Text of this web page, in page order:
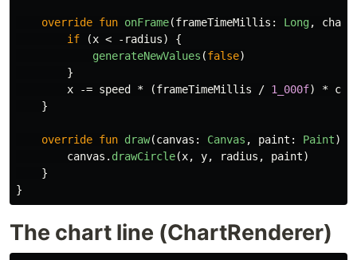
override fun onFrame(frameTimeMillis : Long,
if
(x < - radius)
{
generateNewValues (false)
}
x
-= speed * (frameTimeMillis / 1_000f) *
}
override fun draw(canvas : Canvas , paint : Paint)
canvas . drawCircle(x, y, radius , paint)
}
}
The chart line (ChartRenderer)